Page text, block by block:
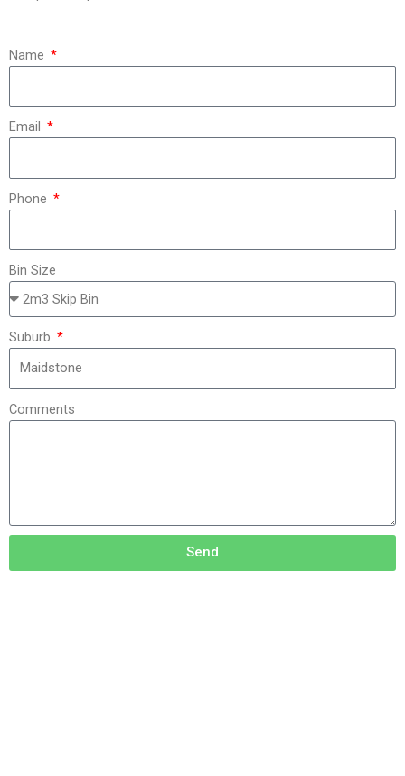
Name
Email
Phone
Bin Size
Suburb
Comments
Send